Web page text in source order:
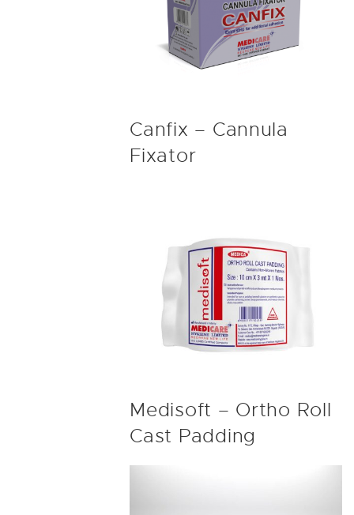
Canfix – Cannula
Fixator
Medisoft – Ortho Roll
Cast Padding